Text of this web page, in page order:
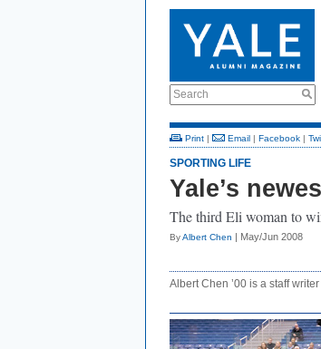
Search
Print | Email | Facebook |
SPORTING LIFE
Yale’s
The third Eli woman to
ByAlbert Chen | May/Jun 2008
Albert Chen ’00 is a staff